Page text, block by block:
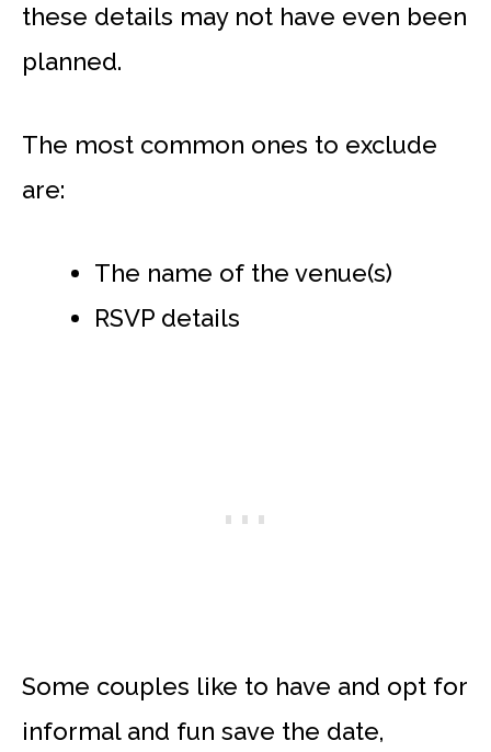
these details may not have even been
planned.
The most common ones to exclude
are:
The name of the venue(s)
RSVP details
Some couples like to have and opt for
informal and fun save the date,